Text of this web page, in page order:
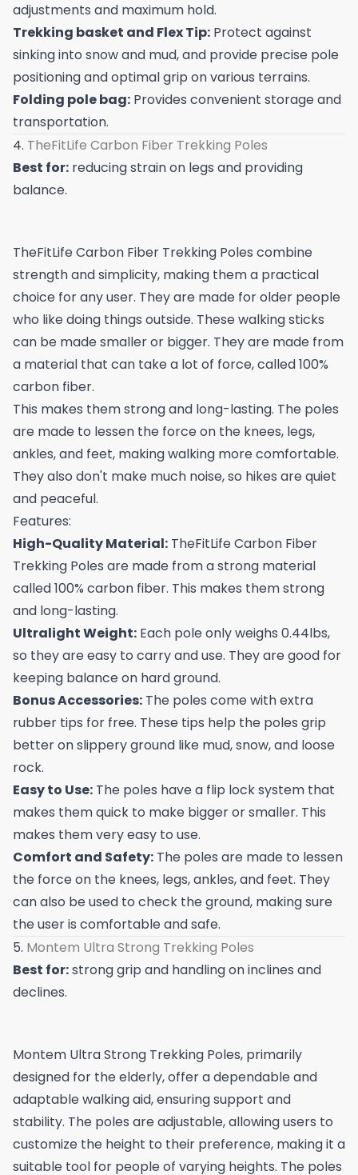
adjustments and maximum hold.
Trekking basket and Flex Tip: Protect against
sinking into snow and mud, and provide precise pole
positioning and optimal grip on various terrains.
Folding pole bag: Provides convenient storage and
transportation.
4. TheFitLife Carbon Fiber Trekking Poles
Best for: reducing strain on legs and providing
balance.
TheFitLife Carbon Fiber Trekking Poles combine
strength and simplicity, making them a practical
choice for any user. They are made for older people
who like doing things outside. These walking sticks
can be made smaller or bigger. They are made from
a material that can take a lot of force, called 100%
carbon fiber.
This makes them strong and long-lasting. The poles
are made to lessen the force on the knees, legs,
ankles, and feet, making walking more comfortable.
They also don't make much noise, so hikes are quiet
and peaceful.
Features:
High-Quality Material: TheFitLife Carbon Fiber
Trekking Poles are made from a strong material
called 100% carbon fiber. This makes them strong
and long-lasting.
Ultralight Weight: Each pole only weighs 0.44lbs,
so they are easy to carry and use. They are good for
keeping balance on hard ground.
Bonus Accessories: The poles come with extra
rubber tips for free. These tips help the poles grip
better on slippery ground like mud, snow, and loose
rock.
Easy to Use: The poles have a flip lock system that
makes them quick to make bigger or smaller. This
makes them very easy to use.
Comfort and Safety: The poles are made to lessen
the force on the knees, legs, ankles, and feet. They
can also be used to check the ground, making sure
the user is comfortable and safe.
5. Montem Ultra Strong Trekking Poles
Best for:strong grip and handling on inclines and
declines.
Montem Ultra Strong Trekking Poles, primarily
designed for the elderly, offer a dependable and
adaptable walking aid, ensuring support and
stability. The poles are adjustable, allowing users to
customize the height to their preference, making it a
suitable tool for people of varying heights. The poles